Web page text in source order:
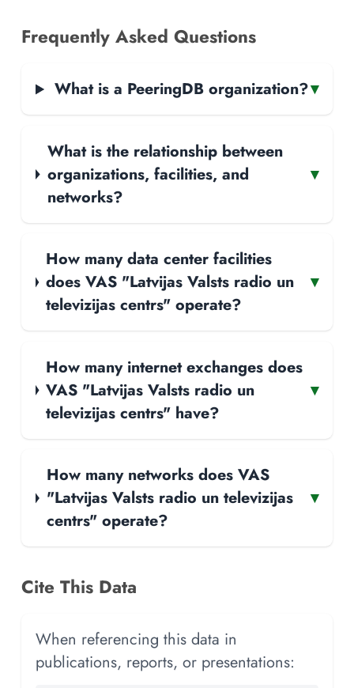
Frequently Asked Questions
What is a PeeringDB organization?▾
What is the relationship between
organizations, facilities, and
networks?
▾
How many data center facilities
does VAS "Latvijas Valsts radio un
televizijas centrs" operate?
▾
How many internet exchanges does
VAS "Latvijas Valsts radio un
televizijas centrs" have?
▾
How many networks does VAS
"Latvijas Valsts radio un televizijas
centrs" operate?
▾
Cite This Data
When referencing this data in
publications, reports, or presentations: